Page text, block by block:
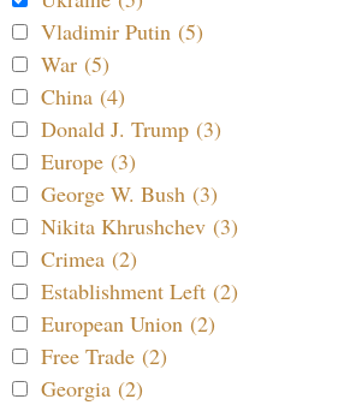
Vladimir Putin (5)
War (5)
China (4)
Donald J. Trump (3)
Europe (3)
George W. Bush (3)
Nikita Khrushchev (3)
Crimea (2)
Establishment Left (2)
European Union (2)
Free Trade (2)
Georgia (2)